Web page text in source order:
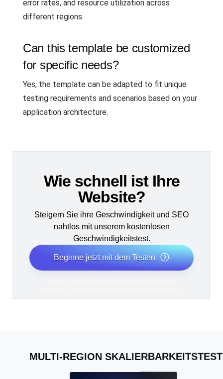
error rates, and resource utilization across
different regions.
Can this template be customized
for specific needs?
Yes, the template can be adapted to fit unique
testing requirements and scenarios based on your
application architecture.
Wie schnell ist Ihre
Website?
Steigern Sie ihre Geschwindigkeit und SEO
nahtlos mit unserem kostenlosen
Geschwindigkeitstest.
Beginne jetzt mit dem Testen
MULTI-REGION SKALIERBARKEITSTEST